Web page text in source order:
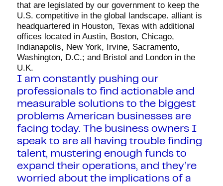
that are legislated by our government to keep the
U.S. competitive in the global landscape. alliant is
headquartered in Houston, Texas with additional
offices located in Austin, Boston, Chicago,
Indianapolis, New York, Irvine, Sacramento,
Washington, D.C.; and Bristol and London in the
U.K.
I am constantly pushing our
professionals to find actionable and
measurable solutions to the biggest
problems American businesses are
facing today. The business owners I
speak to are all having trouble finding
talent, mustering enough funds to
expand their operations, and they’re
worried about the implications of a